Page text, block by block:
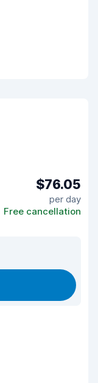
$76.05
per day
Free cancellation